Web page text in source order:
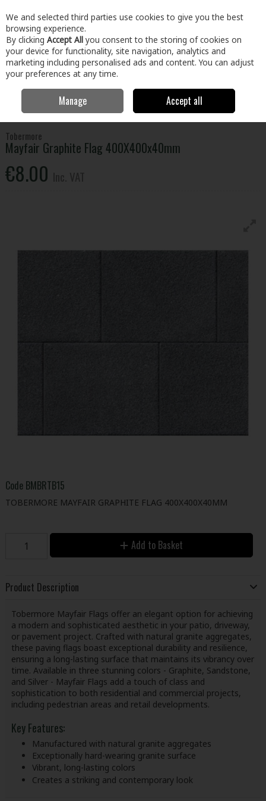
Skip to content
Menu Account Search Cart
Home & Garden
Garden Landscape & Decor
Tobermore Mayfair Graphite Flag 400X400x40mm
Tobermore
Mayfair Graphite Flag 400X400x40mm
€8.00
Code BMBRTB15
TOBERMORE MAYFAIR GRAPHITE FLAG 400X400X40MM
Add to Basket
Product Description
Tobermore Mayfair Flags offer an elegant option for achieving
a modern and sophisticated aesthetic in your patio, driveway,
or pavement project. Crafted with natural granite aggregates,
these paving flags boast exceptional durability and resilience,
ensuring a long-lasting surface that maintains its vibrancy over
time. Available in three stunning colors - Graphite, Sandstone,
and Silver - Mayfair Flags add a touch of class and
sophistication to both residential and commercial projects,
including pedestrian areas and retail developments.
Key Features:
Manufactured with natural granite aggregates
Exceptionally hard-wearing granite surface
Vibrant, long-lasting colors
Creates a striking and contemporary look
We and selected third parties use cookies to give you the best
browsing experience.
By clicking Accept All you consent to the storing of cookies on
your device for functionality, site navigation, analytics and
marketing including personalised ads and content. You can adjust
your preferences at any time.
Manage Accept all